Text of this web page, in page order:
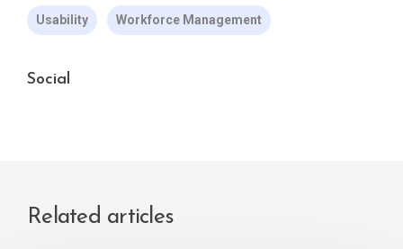
Usability Workforce Management
Social
Related articles